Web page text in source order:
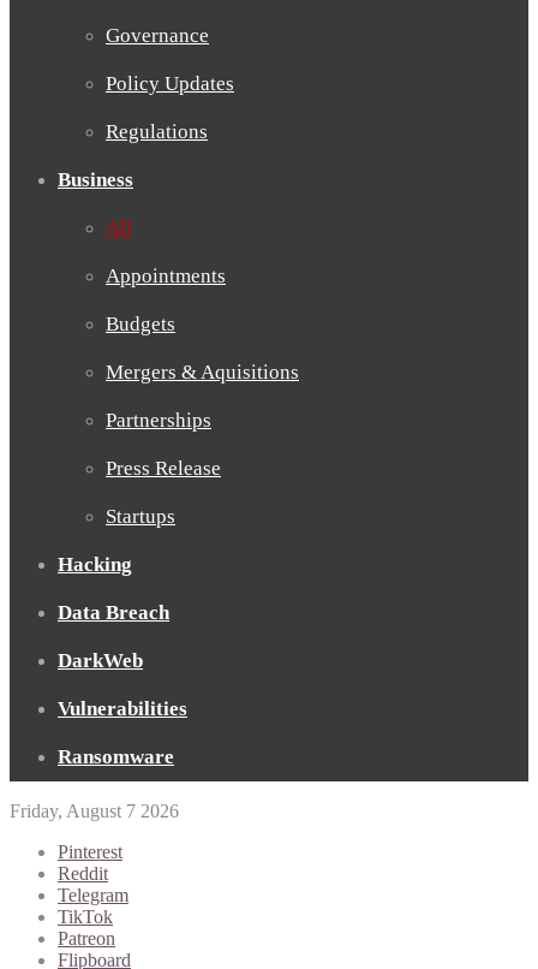
Governance
Policy Updates
Regulations
Business
All
Appointments
Budgets
Mergers & Aquisitions
Partnerships
Press Release
Startups
Hacking
Data Breach
DarkWeb
Vulnerabilities
Ransomware
Friday, August 7 2026
Pinterest
Reddit
Telegram
TikTok
Patreon
Flipboard